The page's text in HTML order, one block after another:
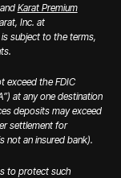
Karat Premium
Inc. at
subject to the terms,
exceed the FDIC
at any one destination
deposits may exceed
settlement for
not an insured bank).
to protect such